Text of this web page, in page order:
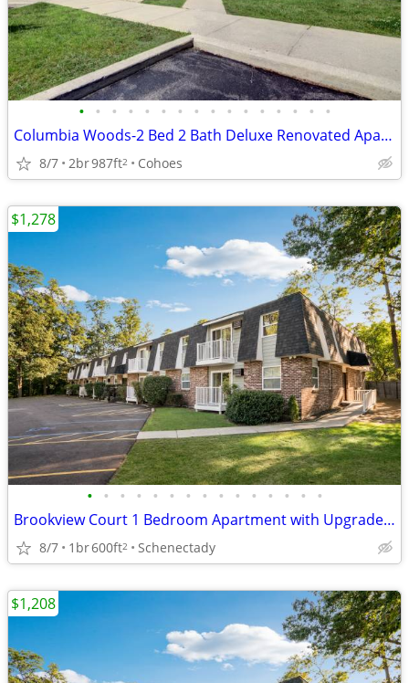
• • • • • • • • • • • • • • • •
Columbia Woods-2 Bed 2 Bath Deluxe Renovated Apartment, Special!
8/7 2br987ft2 Cohoes
• • • • • • • • • • • • • • •
Brookview Court 1 Bedroom Apartment with Upgraded Kitchen, SPECIAL!
8/7 1br600ft2 Schenectady
$1,278
$1,208